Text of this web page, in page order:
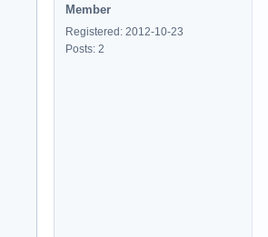
Member
Registered: 2012-10-23
Posts: 2